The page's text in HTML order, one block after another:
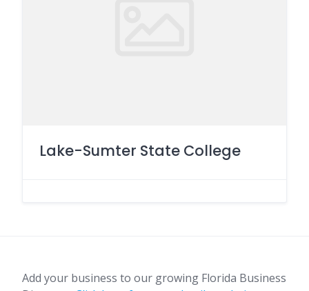
Lake-Sumter State College
Add your business to our growing Florida Business